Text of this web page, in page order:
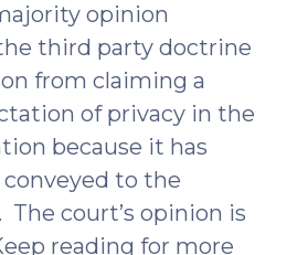
opinion
third party doctrine
from claiming a
of privacy in the
because it has
to the
court’s opinion is
reading for more